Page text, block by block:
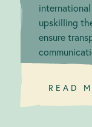
upskilling
ensure
READ